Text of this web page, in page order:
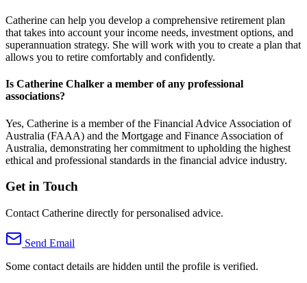
Catherine can help you develop a comprehensive retirement plan
that takes into account your income needs, investment options, and
superannuation strategy. She will work with you to create a plan that
allows you to retire comfortably and confidently.
Is Catherine Chalker a member of any professional
associations?
Yes, Catherine is a member of the Financial Advice Association of
Australia (FAAA) and the Mortgage and Finance Association of
Australia, demonstrating her commitment to upholding the highest
ethical and professional standards in the financial advice industry.
Get in Touch
Contact Catherine directly for personalised advice.
Send Email
Some contact details are hidden until the profile is verified.